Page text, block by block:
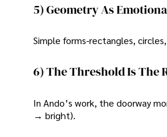
5) Geometry As
Simple forms-rectangles,
6) The Threshold Is The
In Ando’s work, the doorway
→ bright).